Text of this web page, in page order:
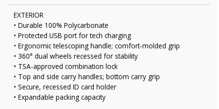
EXTERIOR
• Durable 100% Polycarbonate
• Protected USB port for tech charging
• Ergonomic telescoping handle; comfort-molded grip
• 360° dual wheels recessed for stability
• TSA-approved combination lock
• Top and side carry handles; bottom carry grip
• Secure, recessed ID card holder
• Expandable packing capacity